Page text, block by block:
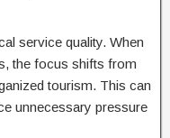
service quality. When
the focus shifts from
tourism. This can
unnecessary pressure